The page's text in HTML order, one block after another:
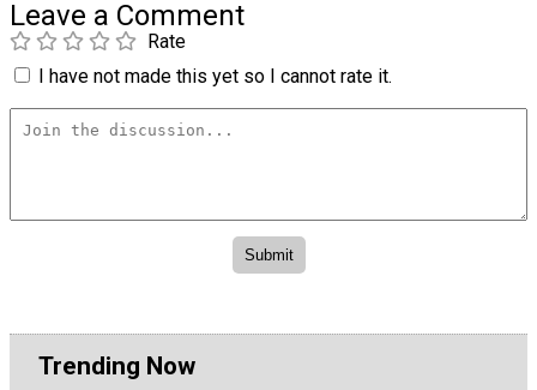
Leave a Comment
Rate
I have not made this yet so I cannot rate it.
Trending Now